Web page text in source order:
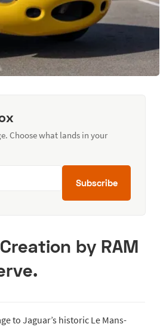
Choose what lands in your
Subscribe
by RAM
to Jaguar’s historic Le Mans-